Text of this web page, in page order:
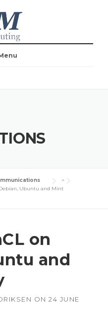
>
Ubuntu and Mint
on
and
ON 24 JUNE